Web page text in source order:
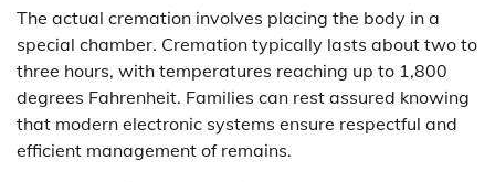
The actual cremation involves placing the body in a
special chamber. Cremation typically lasts about two to
three hours, with temperatures reaching up to 1,800
degrees Fahrenheit. Families can rest assured knowing
that modern electronic systems ensure respectful and
efficient management of remains.